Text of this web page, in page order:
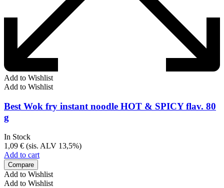
Add to Wishlist
Add to Wishlist
Best Wok fry instant noodle HOT & SPICY flav. 80
g
In Stock
1,09 € (sis. ALV 13,5%)
Add to cart
Compare
Add to Wishlist
Add to Wishlist